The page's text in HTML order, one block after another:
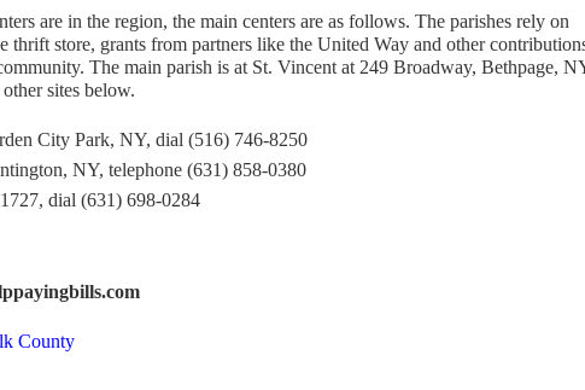
are in the region, the main centers are as follows. The parishes rely on
thrift store, grants from partners like the United Way and other
The main parish is at St. Vincent at 249 Broadway, Bethpage,
sites below.
City Park, NY, dial (516) 746-8250
NY, telephone (631) 858-0380
dial (631) 698-0284
County